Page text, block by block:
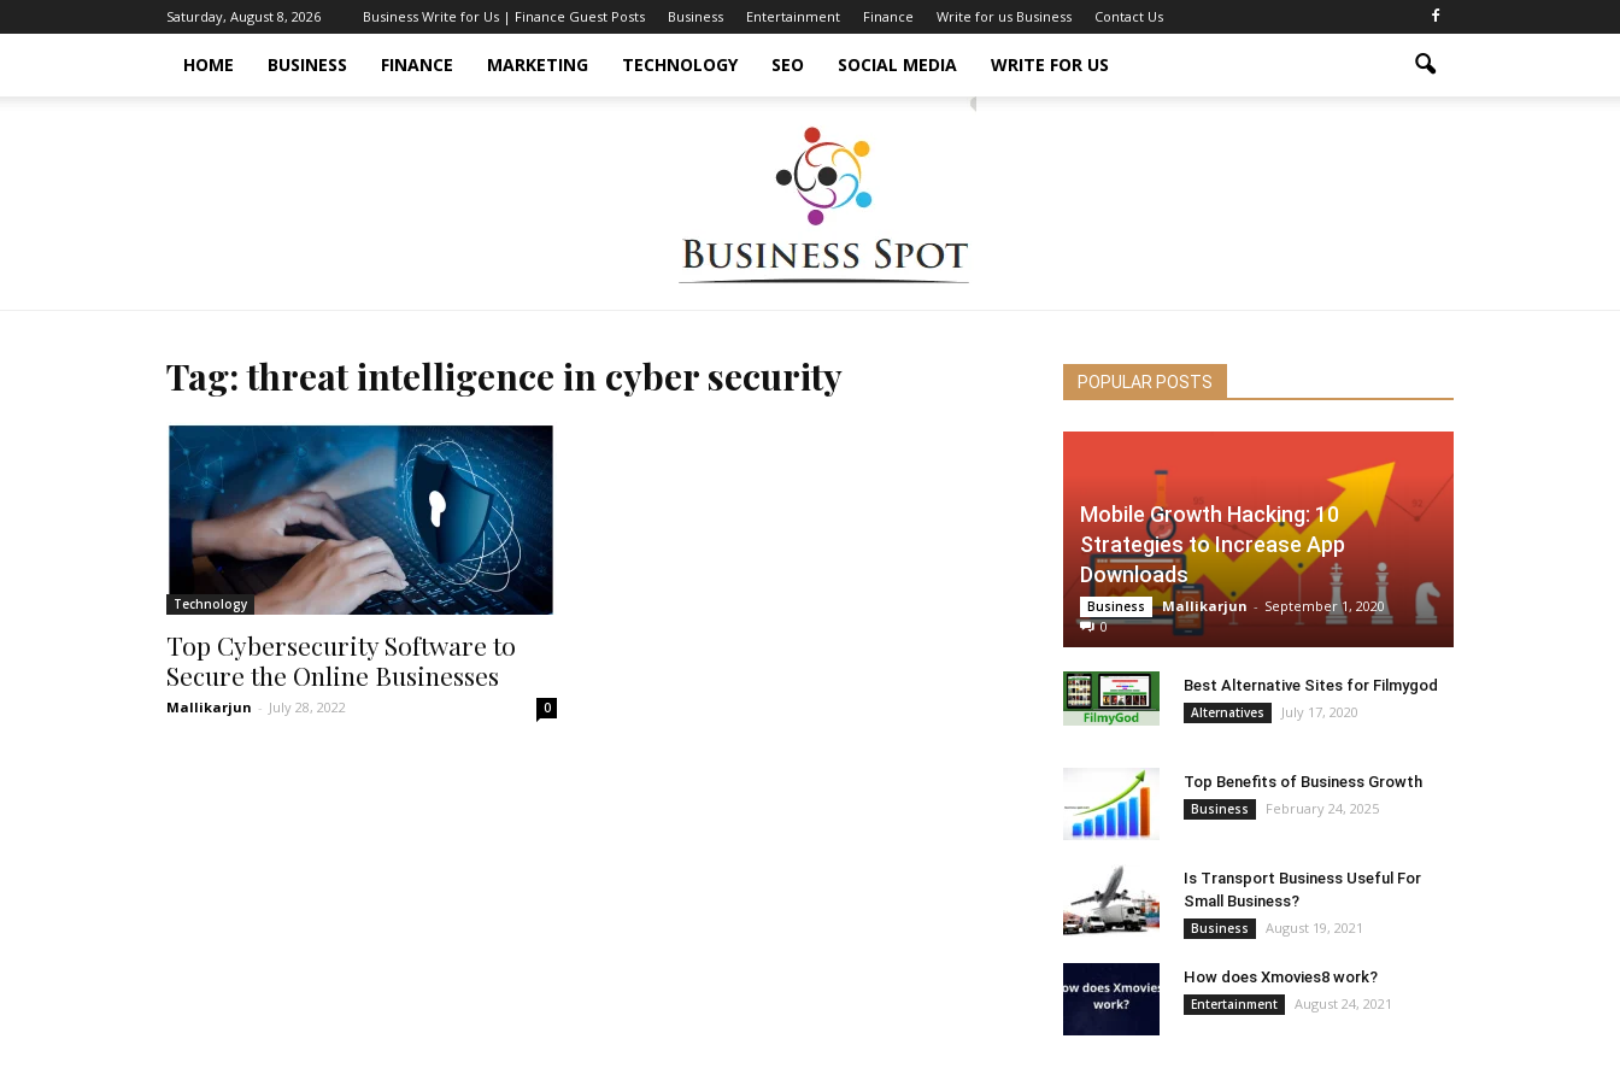
Saturday, August 8, 2026 Business Write for Us | Finance Guest Posts Business Entertainment Finance Write for us Business Contact Us
HOME BUSINESS FINANCE MARKETING TECHNOLOGY SEO SOCIAL MEDIA WRITE FOR US
Tag: threat intelligence in cyber security
Technology
Top Cybersecurity Software to
Secure the Online Businesses
Mallikarjun - July 28, 2022 0
POPULAR POSTS
Mobile Growth Hacking: 10
Strategies to Increase App
Downloads
Business Mallikarjun - September 1, 2020
0
Best Alternative Sites for Filmygod
Alternatives July 17, 2020
Top Benefits of Business Growth
Business February 24, 2025
Is Transport Business Useful For
Small Business?
Business August 19, 2021
How does Xmovies8 work?
Entertainment August 24, 2021